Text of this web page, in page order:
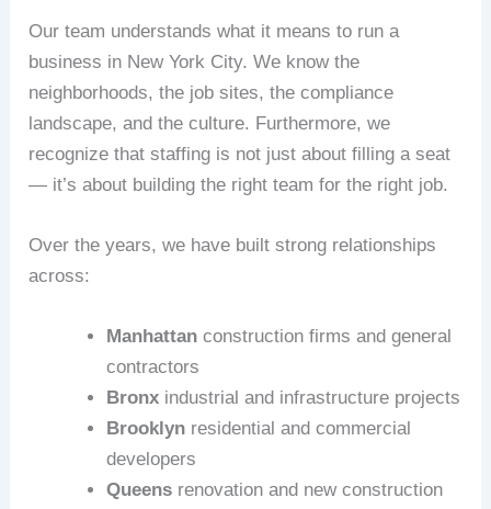
Our team understands what it means to run a
business in New York City. We know the
neighborhoods, the job sites, the compliance
landscape, and the culture. Furthermore, we
recognize that staffing is not just about filling a seat
— it’s about building the right team for the right job.
Over the years, we have built strong relationships
across:
Manhattan construction firms and general
contractors
Bronx industrial and infrastructure projects
Brooklyn residential and commercial
developers
Queens renovation and new construction